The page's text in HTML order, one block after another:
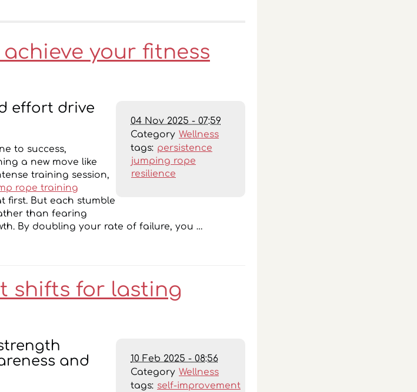
your fitness
04 Nov 2025 - 07:59
Category Wellness
tags: persistence
jumping rope
resilience
effort drive
to success,
a new move like
training session,
rope training
first. But each stumble
than fearing
By doubling your rate of failure, you …
shifts for lasting
10 Feb 2025 - 08:56
Category Wellness
tags: self-improvement
and